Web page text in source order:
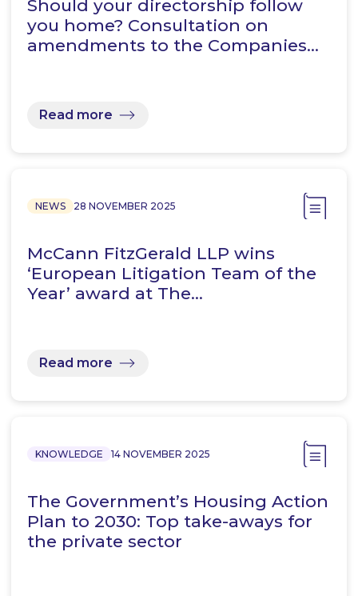
Should your directorship follow
you home? Consultation on
amendments to the Companies…
Read more
NEWS 28 NOVEMBER 2025
McCann FitzGerald LLP wins
‘European Litigation Team of the
Year’ award at The…
Read more
KNOWLEDGE 14 NOVEMBER 2025
The Government’s Housing Action
Plan to 2030: Top take-aways for
the private sector